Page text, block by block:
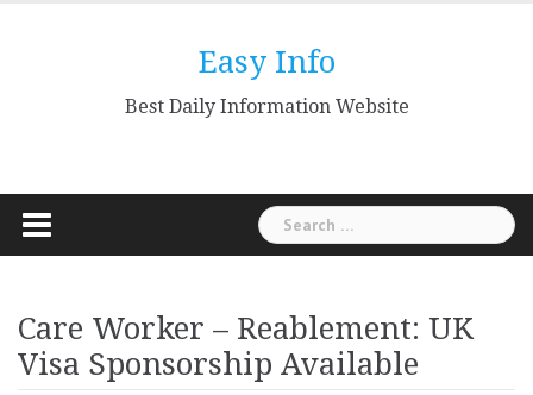
Easy Info
Best Daily Information Website
Search
for:
Care Worker – Reablement: UK
Visa Sponsorship Available